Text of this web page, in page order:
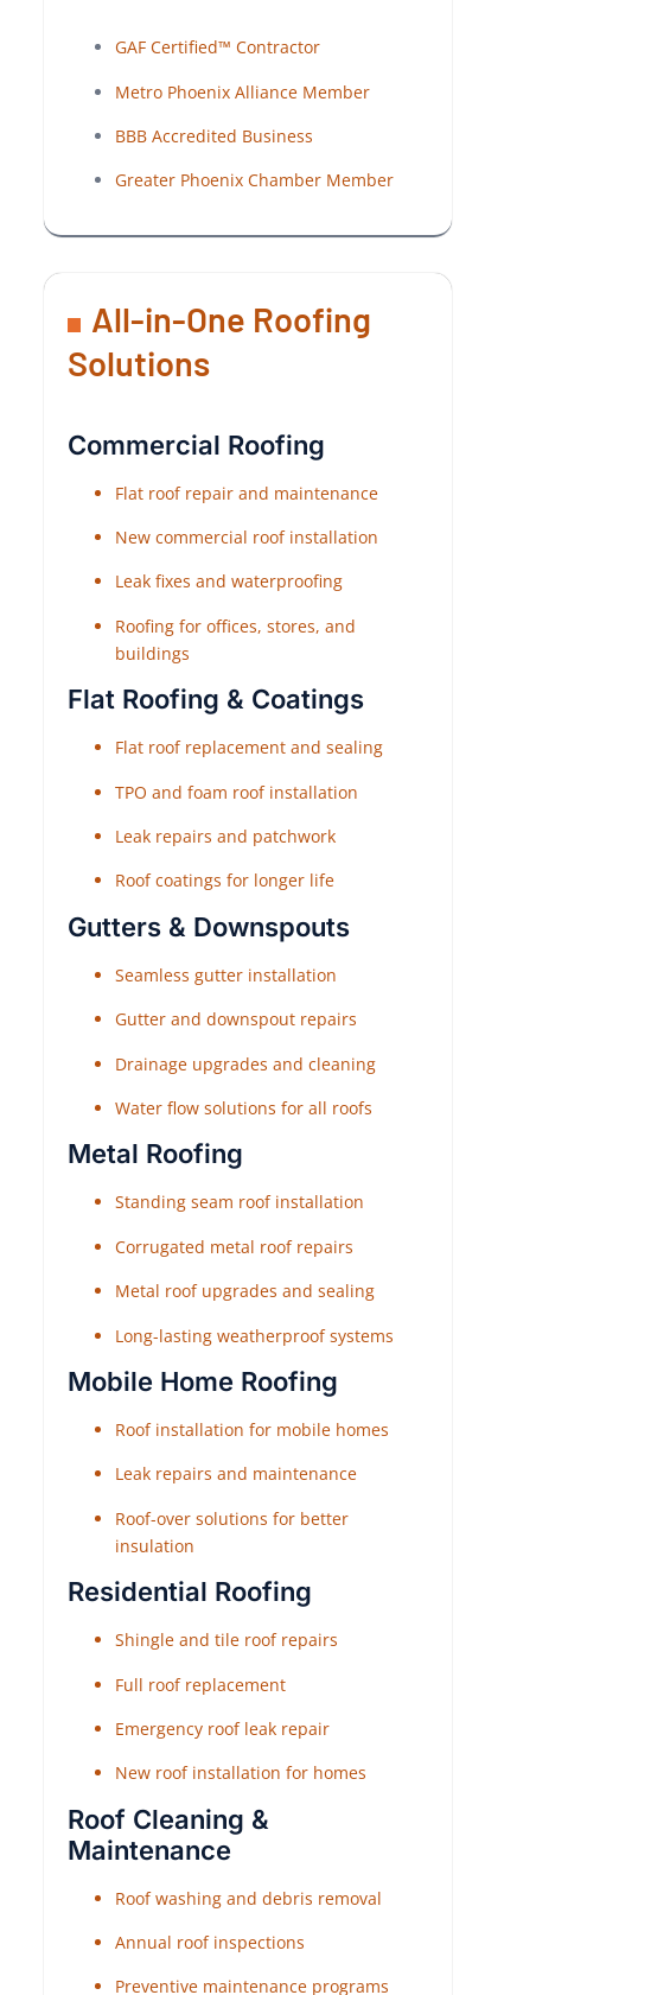
GAF Certified™ Contractor
Metro Phoenix Alliance Member
BBB Accredited Business
Greater Phoenix Chamber Member
All-in-One Roofing
Solutions
Commercial Roofing
Flat roof repair and maintenance
New commercial roof installation
Leak fixes and waterproofing
Roofing for offices, stores, and
buildings
Flat Roofing & Coatings
Flat roof replacement and sealing
TPO and foam roof installation
Leak repairs and patchwork
Roof coatings for longer life
Gutters & Downspouts
Seamless gutter installation
Gutter and downspout repairs
Drainage upgrades and cleaning
Water flow solutions for all roofs
Metal Roofing
Standing seam roof installation
Corrugated metal roof repairs
Metal roof upgrades and sealing
Long-lasting weatherproof systems
Mobile Home Roofing
Roof installation for mobile homes
Leak repairs and maintenance
Roof-over solutions for better
insulation
Residential Roofing
Shingle and tile roof repairs
Full roof replacement
Emergency roof leak repair
New roof installation for homes
Roof Cleaning &
Maintenance
Roof washing and debris removal
Annual roof inspections
Preventive maintenance programs